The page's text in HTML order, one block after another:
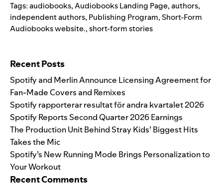
Tags:audiobooks,Audiobooks Landing Page,authors,
independent authors, Publishing Program,Short-Form
Audiobooks website.,short-form stories
Recent Posts
Spotify and Merlin Announce Licensing Agreement for
Fan-Made Covers and Remixes
Spotify rapporterar resultat för andra kvartalet 2026
Spotify Reports Second Quarter 2026 Earnings
The Production Unit Behind Stray Kids’ Biggest Hits
Takes the Mic
Spotify’s New Running Mode Brings Personalization to
Your Workout
Recent Comments